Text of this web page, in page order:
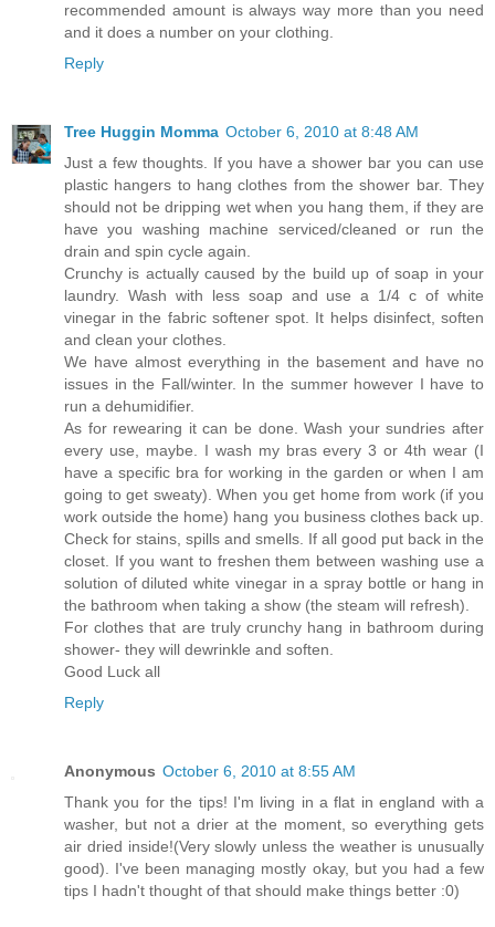
recommended amount is always way more than you need
and it does a number on your clothing.
Reply
Tree Huggin Momma October 6, 2010 at 8:48 AM
Just a few thoughts. If you have a shower bar you can use
plastic hangers to hang clothes from the shower bar. They
should not be dripping wet when you hang them, if they are
have you washing machine serviced/cleaned or run the
drain and spin cycle again.
Crunchy is actually caused by the build up of soap in your
laundry. Wash with less soap and use a 1/4 c of white
vinegar in the fabric softener spot. It helps disinfect, soften
and clean your clothes.
We have almost everything in the basement and have no
issues in the Fall/winter. In the summer however I have to
run a dehumidifier.
As for rewearing it can be done. Wash your sundries after
every use, maybe. I wash my bras every 3 or 4th wear (I
have a specific bra for working in the garden or when I am
going to get sweaty). When you get home from work (if you
work outside the home) hang you business clothes back up.
Check for stains, spills and smells. If all good put back in the
closet. If you want to freshen them between washing use a
solution of diluted white vinegar in a spray bottle or hang in
the bathroom when taking a show (the steam will refresh).
For clothes that are truly crunchy hang in bathroom during
shower- they will dewrinkle and soften.
Good Luck all
Reply
Anonymous October 6, 2010 at 8:55 AM
Thank you for the tips! I'm living in a flat in england with a
washer, but not a drier at the moment, so everything gets
air dried inside!(Very slowly unless the weather is unusually
good). I've been managing mostly okay, but you had a few
tips I hadn't thought of that should make things better :0)